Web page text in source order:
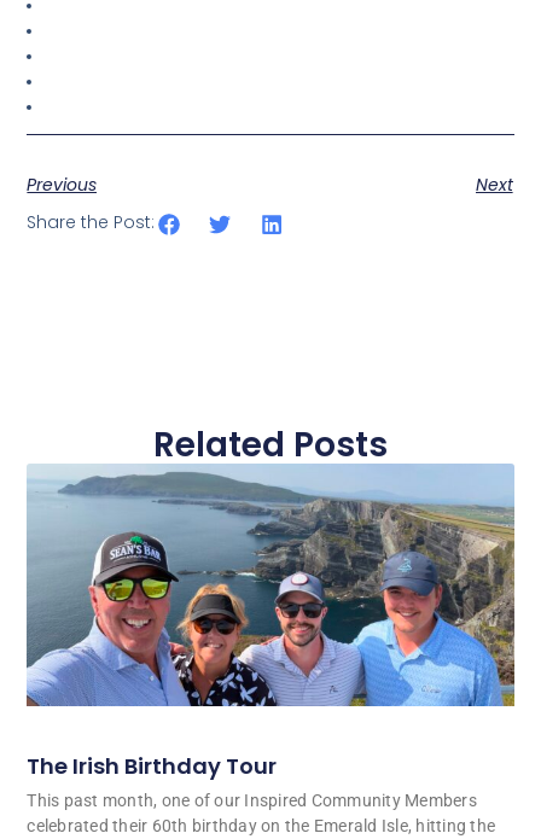
Previous
Next
Share the Post:
Related Posts
The Irish Birthday Tour
This past month, one of our Inspired Community Members
celebrated their 60th birthday on the Emerald Isle, hitting the